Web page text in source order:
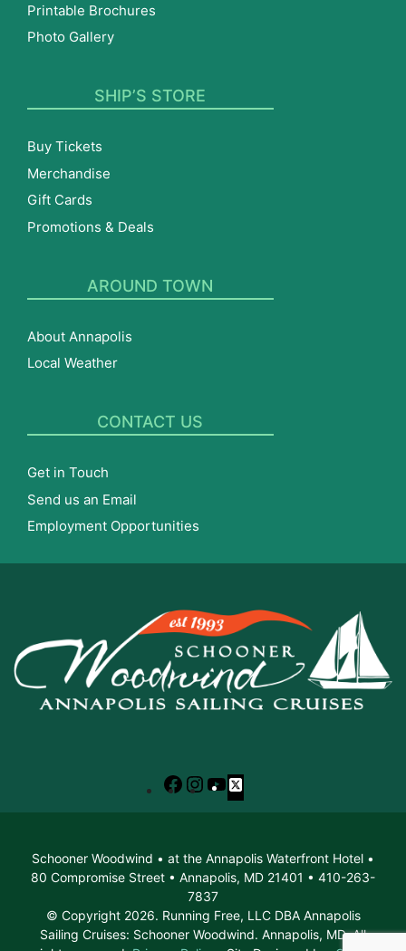
Printable Brochures
Photo Gallery
SHIP’S STORE
Buy Tickets
Merchandise
Gift Cards
Promotions & Deals
AROUND TOWN
About Annapolis
Local Weather
CONTACT US
Get in Touch
Send us an Email
Employment Opportunities
Facebook
Instagram
YouTube
X
Schooner Woodwind • at the Annapolis Waterfront Hotel •
80 Compromise Street • Annapolis, MD 21401 • 410-263-
7837
© Copyright 2026. Running Free, LLC DBA Annapolis
Sailing Cruises: Schooner Woodwind. Annapolis, MD. All